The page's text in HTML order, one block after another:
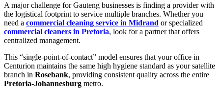
A major challenge for Gauteng businesses is finding a provider with
the logistical footprint to service multiple branches. Whether you
need a commercial cleaning service in Midrand or specialized
commercial cleaners in Pretoria, look for a partner that offers
centralized management.
This “single-point-of-contact” model ensures that your office in
Centurion maintains the same high hygiene standard as your satellite
branch in Rosebank, providing consistent quality across the entire
Pretoria-Johannesburg metro.